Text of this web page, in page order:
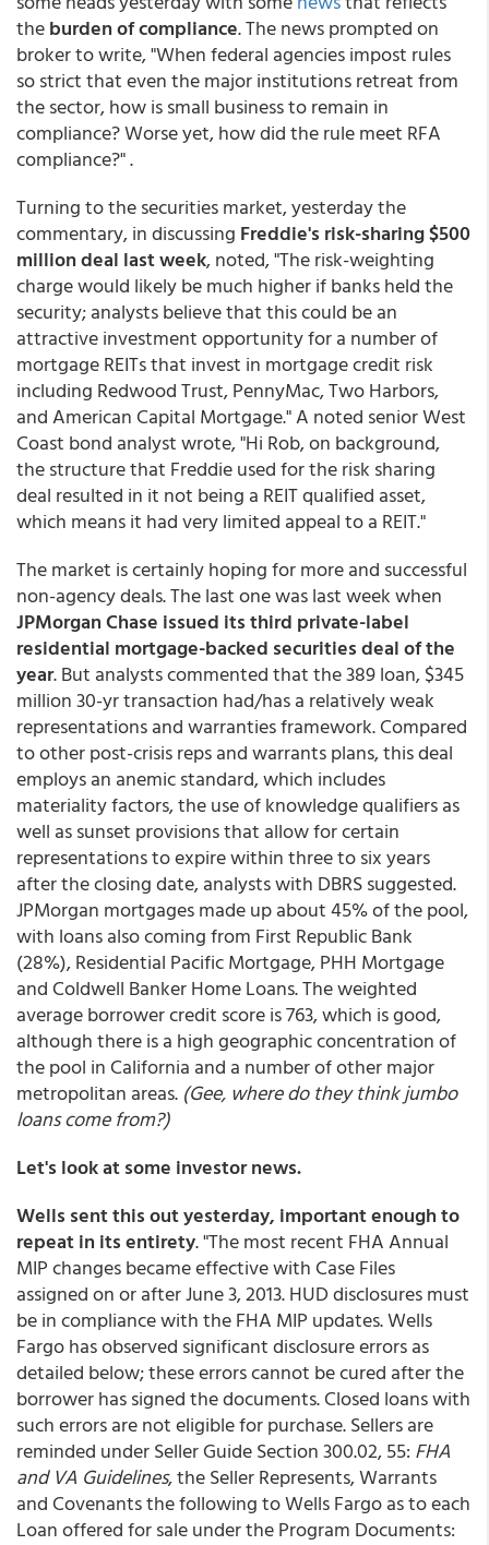
theburden of compliance. The news prompted on
broker to write, "When federal agencies impost rules
so strict that even the major institutions retreat from
the sector, how is small business to remain in
compliance? Worse yet, how did the rule meet RFA
compliance?" .
Turning to the securities market, yesterday the
commentary, in discussing Freddie's risk-sharing $500
million deal last week, noted, "The risk-weighting
charge would likely be much higher if banks held the
security; analysts believe that this could be an
attractive investment opportunity for a number of
mortgage REITs that invest in mortgage credit risk
including Redwood Trust, PennyMac, Two Harbors,
and American Capital Mortgage." A noted senior West
Coast bond analyst wrote, "Hi Rob, on background,
the structure that Freddie used for the risk sharing
deal resulted in it not being a REIT qualified asset,
which means it had very limited appeal to a REIT."
The market is certainly hoping for more and successful
non-agency deals. The last one was last week when
JPMorgan Chase issued its third private-label
residential mortgage-backed securities deal of the
year. But analysts commented that the 389 loan, $345
million 30-yr transaction had/has a relatively weak
representations and warranties framework. Compared
to other post-crisis reps and warrants plans, this deal
employs an anemic standard, which includes
materiality factors, the use of knowledge qualifiers as
well as sunset provisions that allow for certain
representations to expire within three to six years
after the closing date, analysts with DBRS suggested.
JPMorgan mortgages made up about 45% of the pool,
with loans also coming from First Republic Bank
(28%), Residential Pacific Mortgage, PHH Mortgage
and Coldwell Banker Home Loans. The weighted
average borrower credit score is 763, which is good,
although there is a high geographic concentration of
the pool in California and a number of other major
metropolitan areas. (Gee, where do they think jumbo
loans come from?)
Let's look at some investor news.
Wells sent this out yesterday, important enough to
repeat in its entirety. "The most recent FHA Annual
MIP changes became effective with Case Files
assigned on or after June 3, 2013. HUD disclosures must
be in compliance with the FHA MIP updates. Wells
Fargo has observed significant disclosure errors as
detailed below; these errors cannot be cured after the
borrower has signed the documents. Closed loans with
such errors are not eligible for purchase. Sellers are
reminded under Seller Guide Section 300.02, 55: FHA
and VA Guidelines, the Seller Represents, Warrants
and Covenants the following to Wells Fargo as to each
Loan offered for sale under the Program Documents: